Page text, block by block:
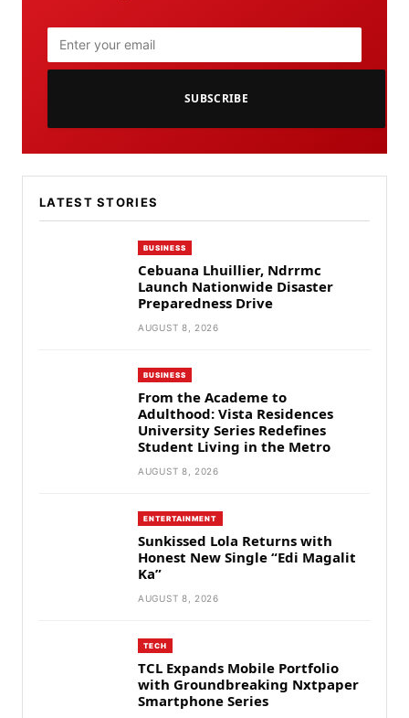
SUBSCRIBE
LATEST STORIES
BUSINESS
Cebuana Lhuillier, Ndrrmc
Launch Nationwide Disaster
Preparedness Drive
AUGUST 8, 2026
BUSINESS
From the Academe to
Adulthood: Vista Residences
University Series Redefines
Student Living in the Metro
AUGUST 8, 2026
ENTERTAINMENT
Sunkissed Lola Returns with
Honest New Single “Edi Magalit
Ka”
AUGUST 8, 2026
TECH
TCL Expands Mobile Portfolio
with Groundbreaking Nxtpaper
Smartphone Series